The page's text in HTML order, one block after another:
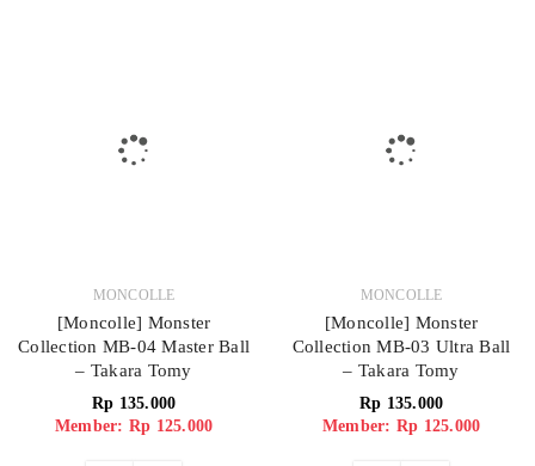
MONCOLLE
[Moncolle] Monster
Collection MB-04 Master Ball
– Takara Tomy
Rp 135.000
Member: Rp 125.000
MONCOLLE
[Moncolle] Monster
Collection MB-03 Ultra Ball
– Takara Tomy
Rp 135.000
Member: Rp 125.000